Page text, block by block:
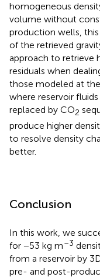
homogeneous
volume without
production wells,
of the retrieved
approach to retrieve
residuals when
those modeled at
where reservoir
replaced by CO2
produce higher
to resolve density
better.
Conclusion
In this work, we
for −53 kg m–3
from a reservoir by
pre- and post-